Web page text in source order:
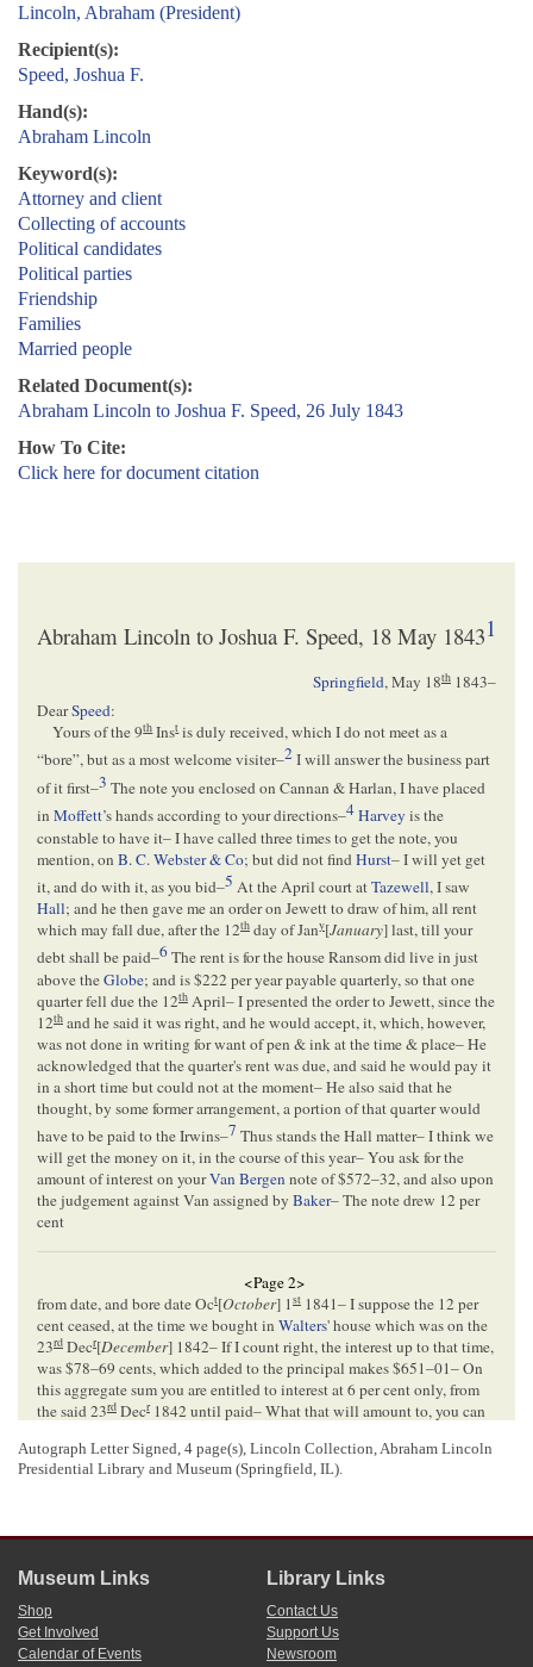
Lincoln, Abraham (President)
Recipient(s):
Speed, Joshua F.
Hand(s):
Abraham Lincoln
Keyword(s):
Attorney and client
Collecting of accounts
Political candidates
Political parties
Friendship
Families
Married people
Related Document(s):
Abraham Lincoln to Joshua F. Speed, 26 July 1843
How To Cite:
Click here for document citation
Abraham Lincoln to Joshua F. Speed, 18 May 18431
Springfield,May 18th 1843–
DearSpeed:
Yours of the 9thInstis duly received, which I do not meet as a
“bore”, but as a most welcome visiter–2I will answer the business part
of it first–3 The note you enclosed on Cannan & Harlan, I have placed
in Moffett’s hands according to your directions–4Harvey is the
constable to have it– I have called three times to get the note, you
mention, on B. C. Webster & Co; but did not findHurst– I will yet get
it, and do with it, as you bid–5 At the April court atTazewell, I saw
Hall; and he then gave me an order on Jewett to draw of him, all rent
which may fall due, after the 12th day of Jany[January] last, till your
debt shall be paid–6The rent is for the house Ransom did live in just
above theGlobe; and is $222 per year payable quarterly, so that one
quarter fell due the 12th April– I presented the order to Jewett, since the
12th and he said it was right, and he would accept, it, which, however,
was not done in writing for want of pen & ink at the time & place– He
acknowledged that the quarter's rent was due, and said he would pay it
in a short time but could not at the moment– He also said that he
thought, by some former arrangement, a portion of that quarter would
have to be paid to the Irwins–7 Thus stands the Hall matter– I think we
will get the money on it, in the course of this year– You ask for the
amount of interest on yourVan Bergennote of $572–32, and also upon
the judgement against Van assigned by Baker– The note drew 12 per
cent
<Page 2>
from date, and bore date Oct[October] 1st 1841– I suppose the 12 per
cent ceased, at the time we bought in Walters' house which was on the
23rd Decr[December] 1842– If I count right, the interest up to that time,
was $78–69 cents, which added to the principal makes $651–01– On
this aggregate sum you are entitled to interest at 6 per cent only, from
the said 23rd Decr1842 until paid– What that will amount to, you can
$219–80, was so assigned on the 2ndof April 1841, and of course
draws 6 per cent from that time until paid– This too you can calculate
in counting interest– According to my count, there was due you of
70– Walters then paid $703–25– which leaves still due you, $203–45,
drawing 6 per cent from that date– Walters is promising to pay the
ballance every day, but still has not done it– I think he will do it soon–
Allenhas gone to nothing, as Butlertells you– There are 200 acres of
Autograph Letter Signed, 4 page(s), Lincoln Collection, Abraham Lincoln
Presidential Library and Museum (Springfield, IL).
Museum Links
Shop
Get Involved
Calendar of Events
Library Links
Contact Us
Support Us
Newsroom